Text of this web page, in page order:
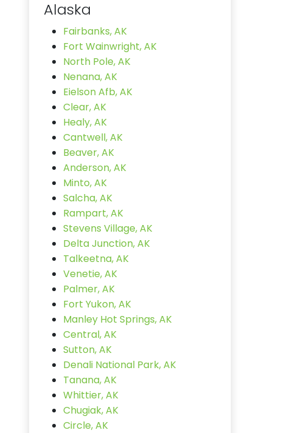
Alaska
Fairbanks, AK
Fort Wainwright, AK
North Pole, AK
Nenana, AK
Eielson Afb, AK
Clear, AK
Healy, AK
Cantwell, AK
Beaver, AK
Anderson, AK
Minto, AK
Salcha, AK
Rampart, AK
Stevens Village, AK
Delta Junction, AK
Talkeetna, AK
Venetie, AK
Palmer, AK
Fort Yukon, AK
Manley Hot Springs, AK
Central, AK
Sutton, AK
Denali National Park, AK
Tanana, AK
Whittier, AK
Chugiak, AK
Circle, AK